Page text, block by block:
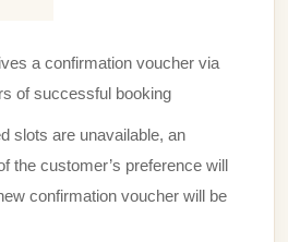
a confirmation voucher via
of successful booking
slots are unavailable, an
the customer’s preference will
confirmation voucher will be